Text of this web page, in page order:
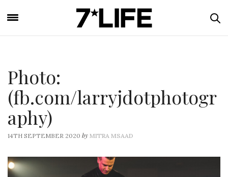
Photo:
(fb.com/larryjdotphotogr
aphy)
14TH SEPTEMBER 2020 by MITRA MSAAD